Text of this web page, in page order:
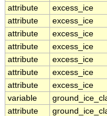
attribute
excess_ice
attribute
excess_ice
attribute
excess_ice
attribute
excess_ice
attribute
excess_ice
attribute
excess_ice
attribute
excess_ice
variable
attribute